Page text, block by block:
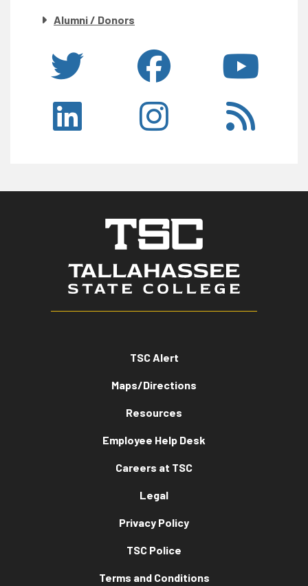
Alumni / Donors
TSC Alert
Maps/Directions
Resources
Employee Help Desk
Careers at TSC
Legal
Privacy Policy
TSC Police
Terms and Conditions